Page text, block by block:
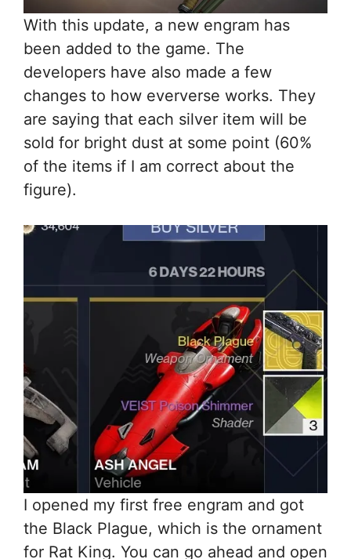
With this update, a new engram has
been added to the game. The
developers have also made a few
changes to how eververse works. They
are saying that each silver item will be
sold for bright dust at some point (60%
of the items if I am correct about the
figure).
I opened my first free engram and got
the Black Plague, which is the ornament
for Rat King. You can go ahead and open